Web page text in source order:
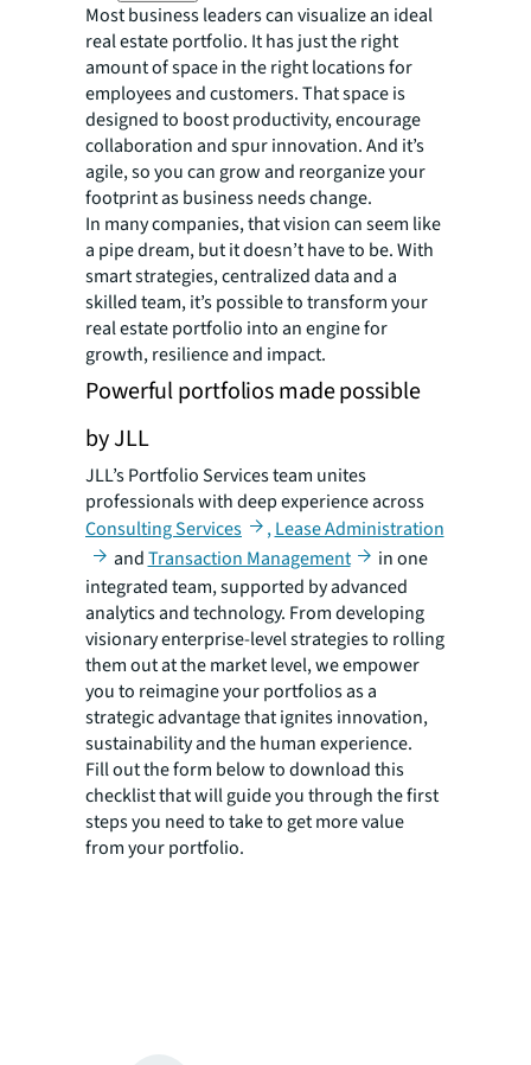
Most business leaders can visualize an ideal
real estate portfolio. It has just the right
amount of space in the right locations for
employees and customers. That space is
designed to boost productivity, encourage
collaboration and spur innovation. And it’s
agile, so you can grow and reorganize your
footprint as business needs change.
In many companies, that vision can seem like
a pipe dream, but it doesn’t have to be. With
smart strategies, centralized data and a
skilled team, it’s possible to transform your
real estate portfolio into an engine for
growth, resilience and impact.
Powerful portfolios made possible
by JLL
JLL’s Portfolio Services team unites
professionals with deep experience across
Consulting Services
, Lease Administration
andTransaction Management
in one
integrated team, supported by advanced
analytics and technology. From developing
visionary enterprise-level strategies to rolling
them out at the market level, we empower
you to reimagine your portfolios as a
strategic advantage that ignites innovation,
sustainability and the human experience.
Fill out the form below to download this
checklist that will guide you through the first
steps you need to take to get more value
from your portfolio.